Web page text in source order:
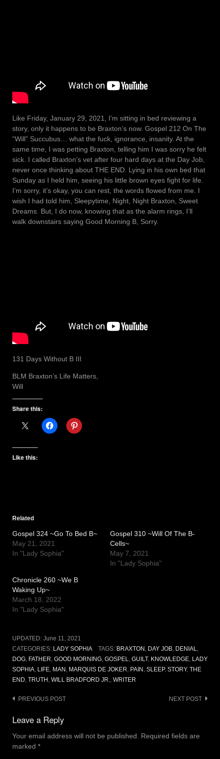
Like Friday, January 29, 2021, I’m sitting in bed reviewing a
story, only it happens to be Braxton’s now. Gospel 212 On The
“Will” Succubus… what the fuck, ignorance, insanity. At the
same time, I was petting Braxton, telling him I was sorry he felt
sick. I called Braxton’s vet after four hard days at the Day Job,
never once thinking about THE END. Lying in his own bed that
Sunday as I held him, seeing his little brown eyes fight for life.
I’m sorry, it’s okay, you can rest, the words flowed from me. I
wish I had told him, Sleepytime, Night, Night Braxton, Sweet
Dreams. But, I do now, knowing that as the alarm rings, I’ll
walk downstairs saying Good Morning B, Sorry.
131 Days Without B III
BLM Braxton’s Life Matters,
Will
Share this:
Like this:
Related
Gospel 324 ~Go To Bed B~
May 21, 2021
In "Lady Sophia"
Gospel 310 ~Will Of The B-
Cells~
May 7, 2021
In "Lady Sophia"
Chronicle 260 ~We B
Waking Up~
March 18, 2022
In "Lady Sophia"
UPDATED: June 11, 2021
CATEGORIES: LADY SOPHIA TAGS: BRAXTON, DAY JOB, DENIAL,
DOG, FATHER, GOOD MORNING, GOSPEL, GUILT, KNOWLEDGE, LADY
SOPHIA, LIFE, MAN, MARQUIS DE JOKER, PAIN, SLEEP, STORY, THE
END, TRUTH, WILL BRADFORD JR., WRITER
Post
navigation
PREVIOUS POST NEXT POST
Leave a Reply
Your email address will not be published.
Required fields are
marked *